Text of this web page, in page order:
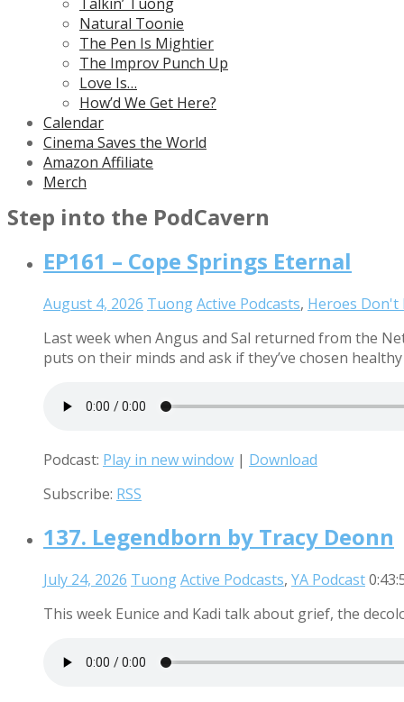
Natural Toonie
The Pen Is Mightier
The Improv Punch Up
Love Is…
How’d We Get Here?
Calendar
Cinema Saves the World
Amazon Affiliate
Merch
Step into the PodCavern
EP161 – Cope Springs Eternal
August 4, 2026 TuongActive Podcasts, Heroes Don't
Last week when Angus and Sal returned from the
puts on their minds and ask if they’ve chosen
Podcast: Play in new window | Download
Subscribe: RSS
137. Legendborn by Tracy Deonn
July 24, 2026 TuongActive Podcasts, YA Podcast
This week Eunice and Kadi talk about grief, the